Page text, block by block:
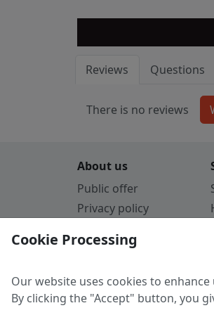
Reviews Questions
There is no reviews
About us
Public offer
Privacy policy
Guarantee
Cookie Processing
Our website uses cookies to
By clicking the "Accept" button, you